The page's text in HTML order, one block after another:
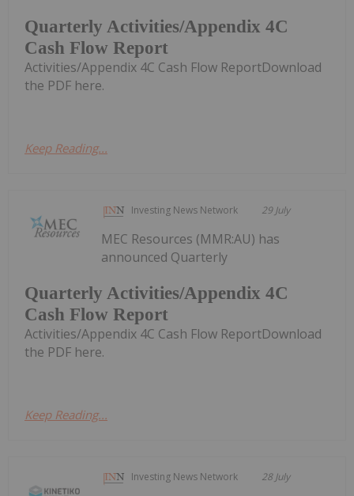
Quarterly Activities/Appendix 4C
Cash Flow Report
Activities/Appendix 4C Cash Flow ReportDownload
the PDF here.
Keep Reading...
Investing News Network 29 July
Quarterly Activities/Appendix 4C
Cash Flow Report
MEC Resources (MMR:AU) has
announced Quarterly
Activities/Appendix 4C Cash Flow ReportDownload
the PDF here.
Keep Reading...
Investing News Network 28 July